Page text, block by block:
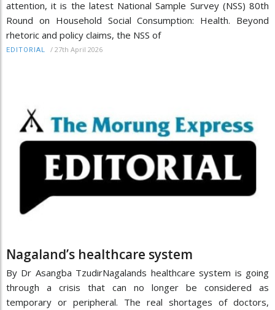
attention, it is the latest National Sample Survey (NSS) 80th
Round on Household Social Consumption: Health. Beyond
rhetoric and policy claims, the NSS of
EDITORIAL / 27th April 2026
Nagaland’s healthcare system
By Dr Asangba TzudirNagalands healthcare system is going
through a crisis that can no longer be considered as
temporary or peripheral. The real shortages of doctors,